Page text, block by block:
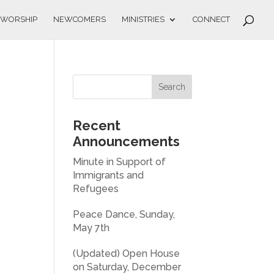
WORSHIP NEWCOMERS MINISTRIES CONNECT
Recent
Announcements
Minute in Support of
Immigrants and
Refugees
Peace Dance, Sunday,
May 7th
(Updated) Open House
on Saturday, December